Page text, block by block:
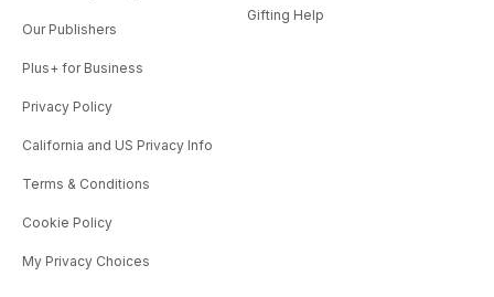
Our Publishers
Plus+ for Business
Privacy Policy
California and US Privacy Info
Terms & Conditions
Cookie Policy
My Privacy Choices
Gifting Help